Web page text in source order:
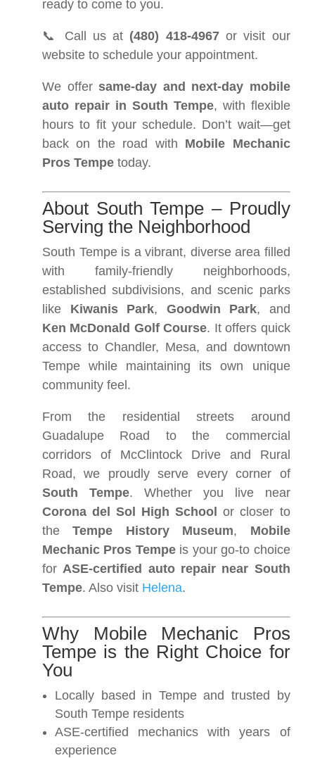
ready to come to you.
📞 Call us at (480) 418-4967or visit our
website to schedule your appointment.
We offer same-day and next-day mobile
auto repair in South Tempe, with flexible
hours to fit your schedule. Don’t wait—get
back on the road with Mobile Mechanic
Pros Tempe today.
About South Tempe – Proudly
Serving the Neighborhood
South Tempe is a vibrant, diverse area filled
with family-friendly neighborhoods,
established subdivisions, and scenic parks
like Kiwanis Park, Goodwin Park, and
Ken McDonald Golf Course. It offers quick
access to Chandler, Mesa, and downtown
Tempe while maintaining its own unique
community feel.
From the residential streets around
Guadalupe Road to the commercial
corridors of McClintock Drive and Rural
Road, we proudly serve every corner of
South Tempe. Whether you live near
Corona del Sol High School
or closer to
theTempe History Museum, Mobile
Mechanic Pros Tempeis your go-to choice
forASE-certified auto repair near South
Tempe. Also visit Helena.
Why Mobile Mechanic Pros
Tempe is the Right Choice for
You
Locally based in Tempe and trusted by
South Tempe residents
ASE-certified mechanics with years of
experience